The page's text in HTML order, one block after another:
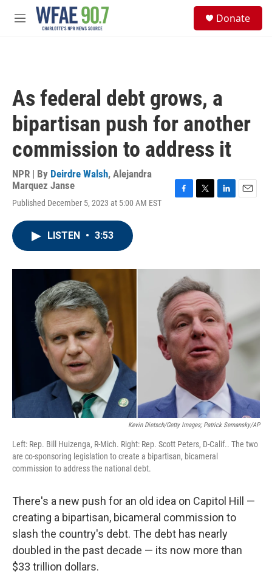
Skip to main content
M
Donate
As federal debt grows, a
bipartisan push for another
commission to address it
NPR | By Deirdre Walsh, Alejandra
Marquez Janse
Published December 5, 2023 at 5:00 AM EST
o
k
r
I
LISTEN • 3:53
Kevin Dietsch/Getty Images; Patrick Semansky/AP
Left: Rep. Bill Huizenga, R-Mich. Right: Rep. Scott Peters, D-Calif.. The two
are co-sponsoring legislation to create a bipartisan, bicameral
commission to address the national debt.
There's a new push for an old idea on Capitol Hill —
creating a bipartisan, bicameral commission to
slash the country's debt. The debt has nearly
doubled in the past decade — its now more than
$33 trillion dollars.